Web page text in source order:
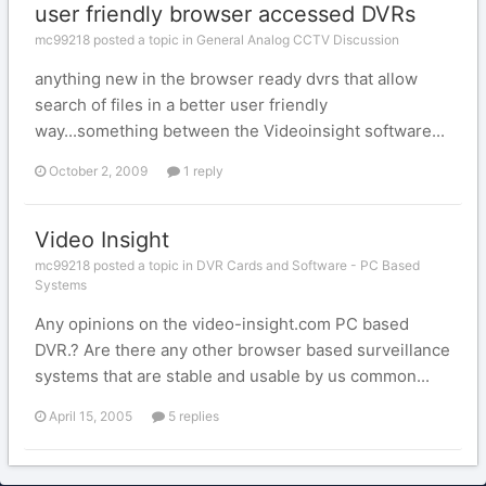
user friendly browser accessed DVRs
mc99218 posted a topic in General Analog CCTV Discussion
anything new in the browser ready dvrs that allow
search of files in a better user friendly
way...something between the Videoinsight software...
October 2, 2009 1 reply
Video Insight
mc99218 posted a topic in DVR Cards and Software - PC Based
Systems
Any opinions on the video-insight.com PC based
DVR.? Are there any other browser based surveillance
systems that are stable and usable by us common...
April 15, 2005 5 replies